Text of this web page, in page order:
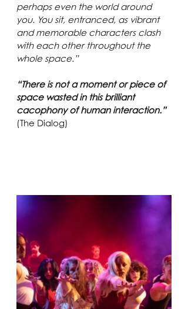
perhaps even the world around
you. You sit, entranced, as vibrant
and memorable characters clash
with each other throughout the
whole space.”
“There is not a moment or piece of
space wasted in this brilliant
cacophony of human interaction.”
(The Dialog)